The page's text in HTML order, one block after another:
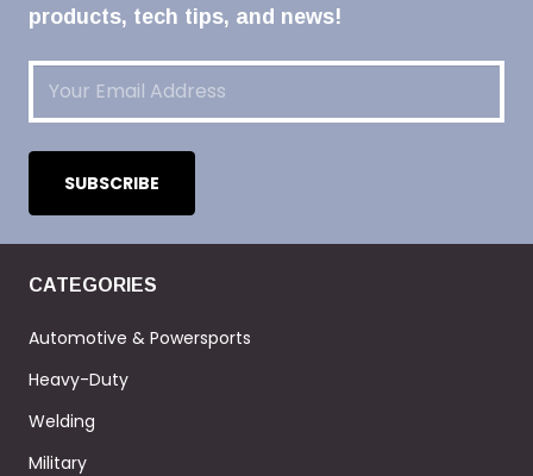
products, tech tips, and news!
Email(Required)
CATEGORIES
Automotive & Powersports
Heavy-Duty
Welding
Military